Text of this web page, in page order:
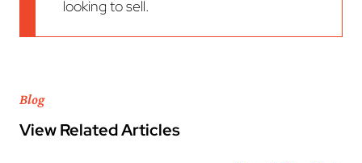
looking to sell.
Blog
View Related Articles